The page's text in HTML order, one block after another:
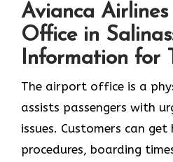
Avianca
Office in
Information for
The airport office is a
assists passengers with
issues. Customers can
procedures, boarding